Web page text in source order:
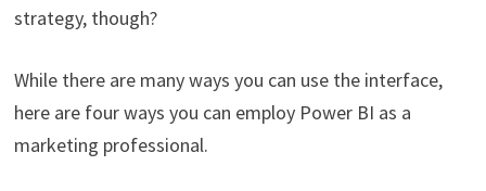
strategy, though?
While there are many ways you can use the interface,
here are four ways you can employ Power BI as a
marketing professional.